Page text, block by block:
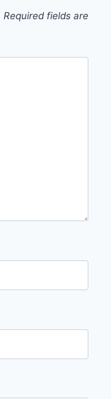
Required fields are